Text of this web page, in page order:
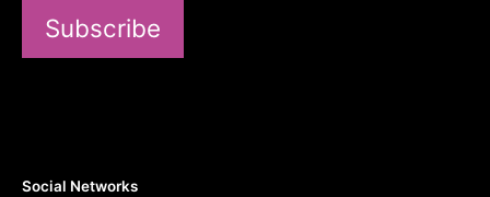
Subscribe
Social Networks